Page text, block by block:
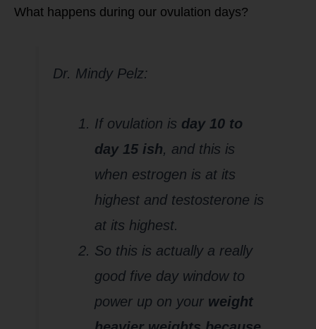
What happens during our ovulation days?
Dr. Mindy Pelz:
If ovulation is day 10 to
day 15 ish, and this is
when estrogen is at its
highest and testosterone is
at its highest.
So this is actually a really
good five day window to
power up on your weight